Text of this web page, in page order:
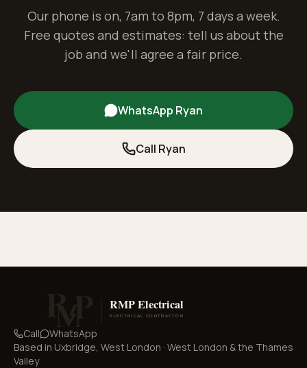
Our phone is on, 7am to 8pm, 7 days a week.
Free quotes and estimates: tell us about the
job and we'll agree a fair price.
WhatsApp Ryan
Call Ryan
Call
WhatsApp
Based in Uxbridge, West London · West London & the Thames
Valley